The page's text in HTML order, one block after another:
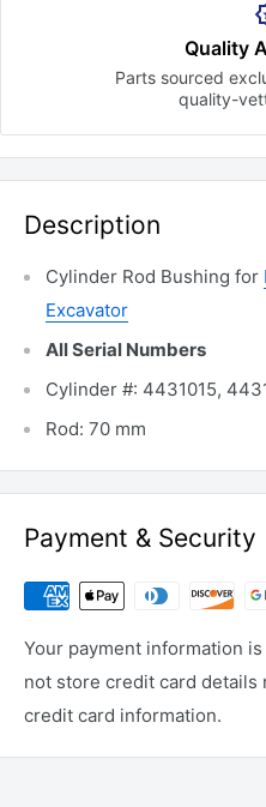
Quality
Parts sourced
quality-
Description
Cylinder Rod Bushing for
Excavator
All Serial Numbers
Cylinder #: 4431015,
Rod: 70 mm
Payment & Security
Your payment information
not store credit card details
credit card information.